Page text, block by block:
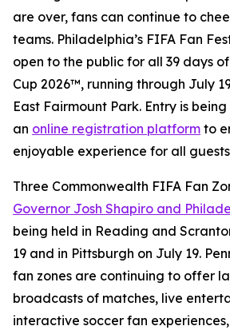
are over, fans can continue to
teams. Philadelphia’s FIFA Fan
open to the public for all 39 days
Cup 2026™, running through July
East Fairmount Park. Entry is
an online registration platform to
enjoyable experience for all
Three Commonwealth FIFA Fan
Governor Josh Shapiro and
being held in Reading and
19 and in Pittsburgh on July 19.
fan zones are continuing to offer
broadcasts of matches, live
interactive soccer fan